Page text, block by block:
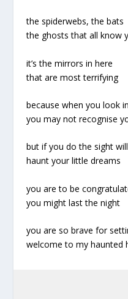
the spiderwebs, the bats
the ghosts that all know
it’s the mirrors in here
that are most terrifying
because when you look
you may not recognise
but if you do the sight will
haunt your little dreams
you are to be
you might last the night
you are so brave for
welcome to my haunted